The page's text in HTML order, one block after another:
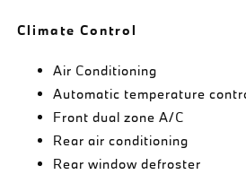
Climate Control
Air Conditioning
Automatic temperature
Front dual zone A/C
Rear air conditioning
Rear window defroster